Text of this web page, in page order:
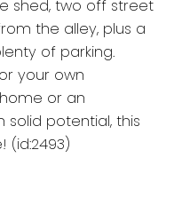
shed, two off street
the alley, plus a
of parking.
your own
or an
potential, this
(id:2493)